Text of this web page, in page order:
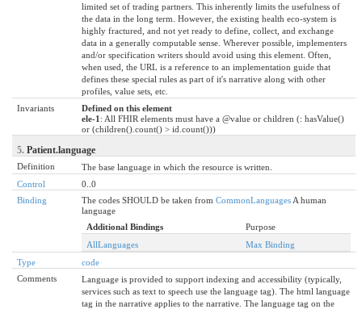
limited set of trading partners. This inherently limits the usefulness of
the data in the long term. However, the existing health eco-system is
highly fractured, and not yet ready to define, collect, and exchange
data in a generally computable sense. Wherever possible, implementers
and/or specification writers should avoid using this element. Often,
when used, the URL is a reference to an implementation guide that
defines these special rules as part of it's narrative along with other
profiles, value sets, etc.
Invariants
Defined on this element
ele-1 : All FHIR elements must have a @value or children (: hasValue()
or (children().count() > id.count()))
5. Patient.language
Definition
The base language in which the resource is written.
Control
0..0
Binding
The codes SHOULD be taken from CommonLanguages A human
language
Additional Bindings
Purpose
AllLanguages
Max Binding
Type
code
Comments
Language is provided to support indexing and accessibility (typically,
services such as text to speech use the language tag). The html language
tag in the narrative applies to the narrative. The language tag on the